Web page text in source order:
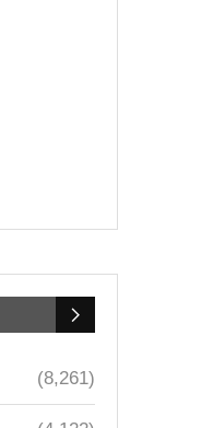
(8,261)